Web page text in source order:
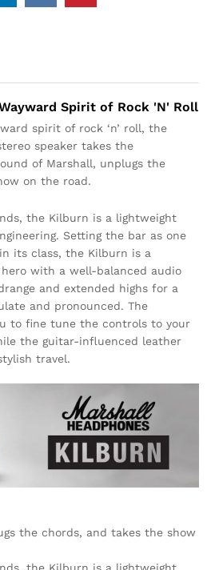
Spirit of Rock 'N' Roll
spirit of rock ‘n’ roll, the
speaker takes the
of Marshall, unplugs the
on the road.
the Kilburn is a lightweight
Setting the bar as one
its class, the Kilburn is a
with a well-balanced audio
and extended highs for a
and pronounced. The
to fine tune the controls to your
the guitar-influenced leather
travel.
the chords, and takes the show